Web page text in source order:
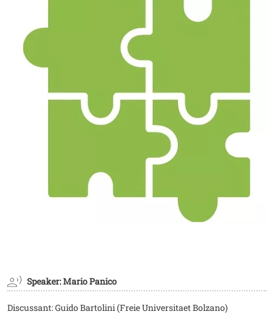
Speaker: Mario Panico
Discussant: Guido Bartolini (Freie Universitaet Bolzano)